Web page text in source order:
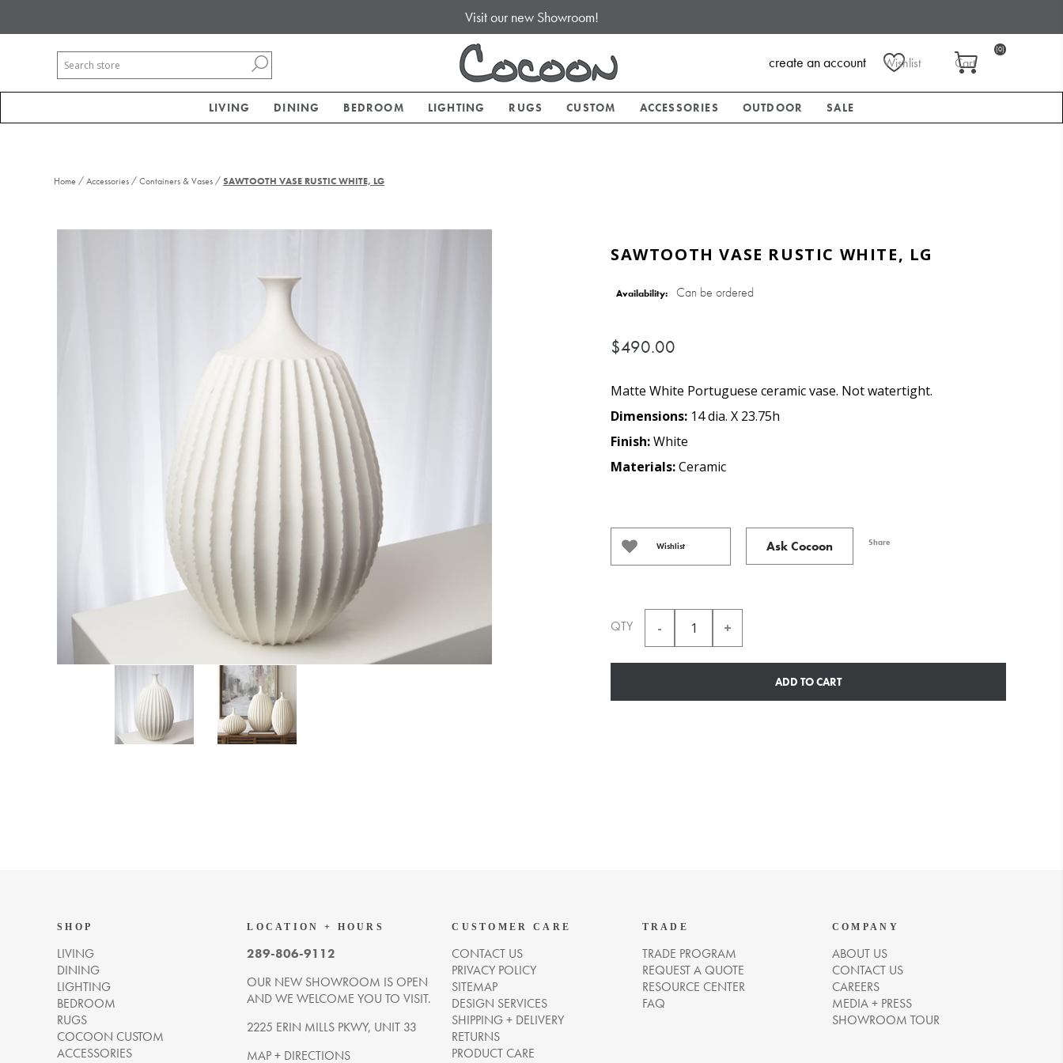
Visit our new Showroom!
Wishlist Cart
(0)
create an account
LIVING DINING BEDROOM LIGHTING RUGS CUSTOM ACCESSORIES OUTDOOR SALE
Home /Accessories /Containers & Vases /SAWTOOTH VASE RUSTIC WHITE, LG
SAWTOOTH VASE RUSTIC WHITE, LG
Availability: Can be ordered
$490.00
Matte White Portuguese ceramic vase. Not watertight.
Dimensions: 14 dia. X 23.75h
Finish:White
Materials:Ceramic
Wishlist Ask Cocoon Share
QTY
ADD TO CART
SHOP
LIVING
DINING
LIGHTING
BEDROOM
RUGS
COCOON CUSTOM
ACCESSORIES
LOCATION + HOURS
289-806-9112
OUR NEW SHOWROOM IS OPEN
AND WE WELCOME YOU TO VISIT.
2225 ERIN MILLS PKWY, UNIT 33
MAP + DIRECTIONS
CUSTOMER CARE
CONTACT US
PRIVACY POLICY
SITEMAP
DESIGN SERVICES
SHIPPING + DELIVERY
RETURNS
PRODUCT CARE
TRADE
TRADE PROGRAM
REQUEST A QUOTE
RESOURCE CENTER
FAQ
COMPANY
ABOUT US
CONTACT US
CAREERS
MEDIA + PRESS
SHOWROOM TOUR